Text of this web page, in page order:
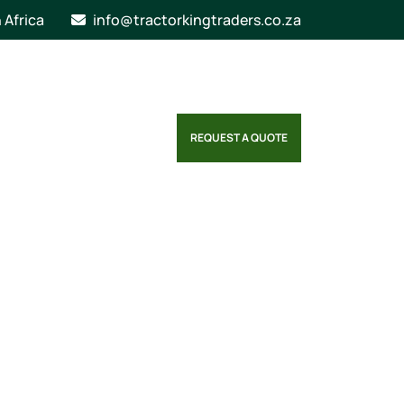
Africa info@tractorkingtraders.co.za
REQUEST A QUOTE